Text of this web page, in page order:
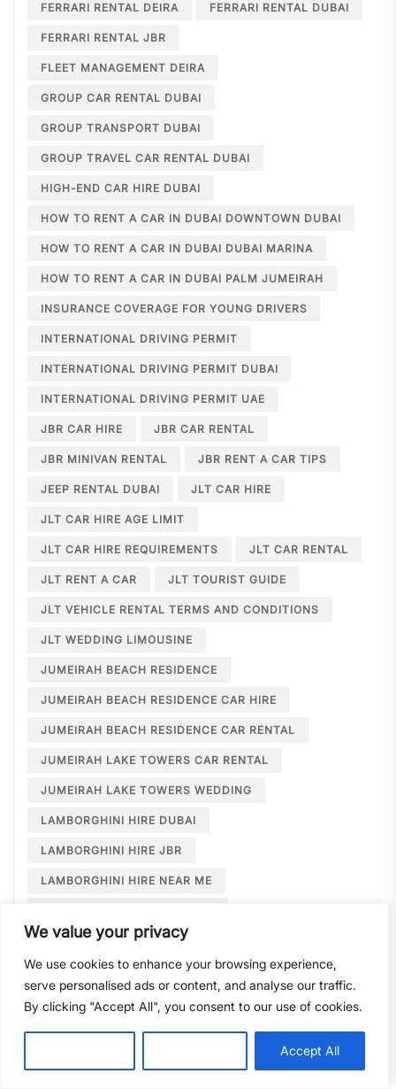
We value your privacy
We use cookies to enhance your browsing experience,
serve personalised ads or content, and analyse our traffic.
By clicking "Accept All", you consent to our use of cookies.
Accept All
FERRARI RENTAL DEIRA FERRARI RENTAL DUBAI
FERRARI RENTAL JBR
FLEET MANAGEMENT DEIRA
GROUP CAR RENTAL DUBAI
GROUP TRANSPORT DUBAI
GROUP TRAVEL CAR RENTAL DUBAI
HIGH-END CAR HIRE DUBAI
HOW TO RENT A CAR IN DUBAI DOWNTOWN DUBAI
HOW TO RENT A CAR IN DUBAI DUBAI MARINA
HOW TO RENT A CAR IN DUBAI PALM JUMEIRAH
INSURANCE COVERAGE FOR YOUNG DRIVERS
INTERNATIONAL DRIVING PERMIT
INTERNATIONAL DRIVING PERMIT DUBAI
INTERNATIONAL DRIVING PERMIT UAE
JBR CAR HIRE JBR CAR RENTAL
JBR MINIVAN RENTAL JBR RENT A CAR TIPS
JEEP RENTAL DUBAI JLT CAR HIRE
JLT CAR HIRE AGE LIMIT
JLT CAR HIRE REQUIREMENTS JLT CAR RENTAL
JLT RENT A CAR JLT TOURIST GUIDE
JLT VEHICLE RENTAL TERMS AND CONDITIONS
JLT WEDDING LIMOUSINE
JUMEIRAH BEACH RESIDENCE
JUMEIRAH BEACH RESIDENCE CAR HIRE
JUMEIRAH BEACH RESIDENCE CAR RENTAL
JUMEIRAH LAKE TOWERS CAR RENTAL
JUMEIRAH LAKE TOWERS WEDDING
LAMBORGHINI HIRE DUBAI
LAMBORGHINI HIRE JBR
LAMBORGHINI HIRE NEAR ME
LARGE CAR RENTAL DUBAI
LIMOUSINE HIRE DUBAI
LIMOUSINE SERVICE DUBAI
LIMOUSINE SERVICE PALM JUMEIRAH